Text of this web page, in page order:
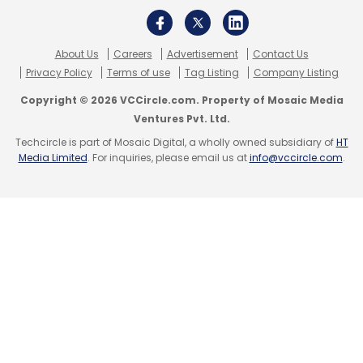
there is a significant opportunity for
businesses to partner with consumers, and
together with their digital partners, create
solutions that deliver secure and frictionless
experiences for users at all times,” Dhananjay
Ganjoo, Managing Director of India and SAARC
at F5.
About Us Careers Advertisement
Contact Us
Privacy Policy
Terms of use Tag Listing Company Listing
Copyright © 2026 VCCircle.com. Property of Mosaic Media
Ventures Pvt. Ltd.
Techcircle is part of Mosaic Digital, a wholly owned subsidiary ofHT
Media Limited. For inquiries, please email us atinfo@vccircle.com.